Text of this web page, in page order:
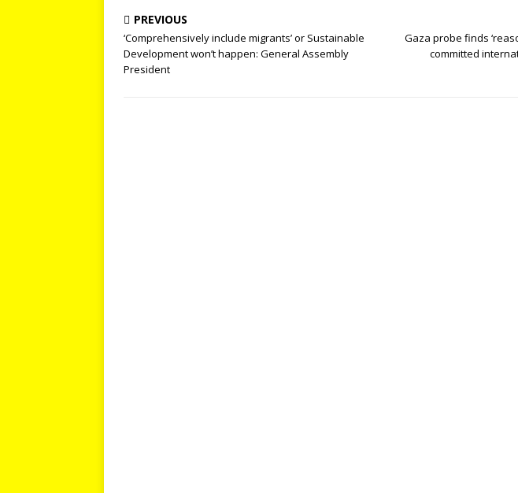
PREVIOUS
‘Comprehensively include migrants’ or Sustainable
Development won’t happen: General Assembly
President
Gaza probe finds
committed